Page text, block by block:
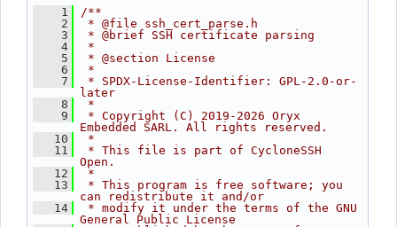
    1
/**
    2
* @file ssh_cert_parse.h
    3
* @brief SSH certificate parsing
    4
*
    5
* @section License
    6
*
    7
* SPDX-License-Identifier: GPL-2.0-or-
later
    8
*
    9
* Copyright (C) 2019-2026 Oryx
Embedded SARL. All rights reserved.
   10
*
   11
* This file is part of CycloneSSH
Open.
   12
*
   13
* This program is free software; you
can redistribute it and/or
   14
* modify it under the terms of the GNU
General Public License